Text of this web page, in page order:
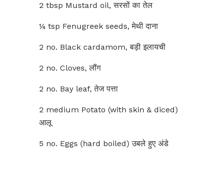
2 tbsp Mustard oil, सरसों का तेल
¼ tsp Fenugreek seeds, मेथी दाना
2 no. Black cardamom, बड़ी इलायची
2 no. Cloves, लौंग
2 no. Bay leaf, तेज पत्ता
2 medium Potato (with skin & diced)
आलू
5 no. Eggs (hard boiled) उबले हुए अंडे